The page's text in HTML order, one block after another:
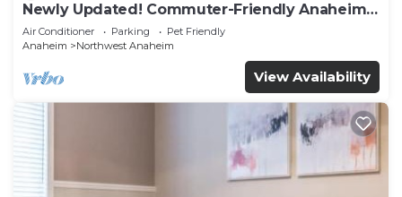
Newly Updated! Commuter-Friendly Anaheim
Home
Air Conditioner Parking
Pet Friendly
Anaheim
Northwest Anaheim
View Availability